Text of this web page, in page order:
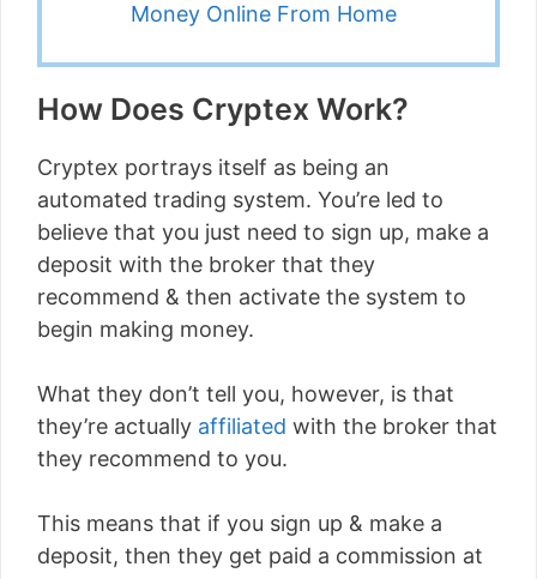
Money Online From Home
How Does Cryptex Work?
Cryptex portrays itself as being an
automated trading system. You’re led to
believe that you just need to sign up, make a
deposit with the broker that they
recommend & then activate the system to
begin making money.
What they don’t tell you, however, is that
they’re actually affiliated with the broker that
they recommend to you.
This means that if you sign up & make a
deposit, then they get paid a commission at